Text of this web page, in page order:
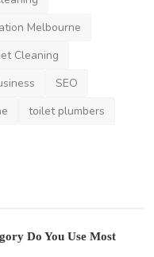
Melbourne
Cleaning
SEO
toilet plumbers
Do You Use Most